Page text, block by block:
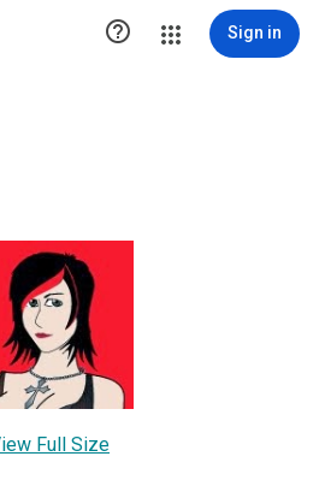
 Sign in
Full Size